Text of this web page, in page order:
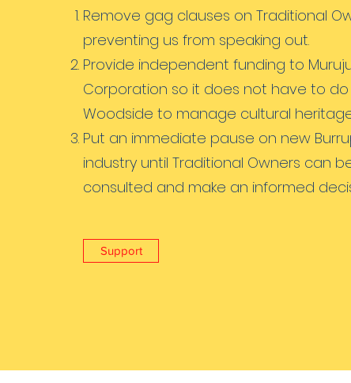
Remove gag clauses on Traditional
preventing us from speaking out.
Provide independent funding to
Corporation so it does not have to
Woodside to manage cultural
Put an immediate pause on new
industry until Traditional Owners can
consulted and make an informed
Support